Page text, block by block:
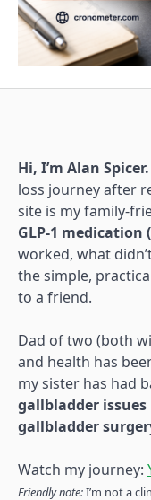
Hi, I’m Alan Spicer.
loss journey after
site is my family-
GLP-1
worked, what
the simple,
to a friend.
Dad of two (both
and health has
my sister has had
gallbladder issues
gallbladder
Watch my journey:
Friendly note:I’m not a